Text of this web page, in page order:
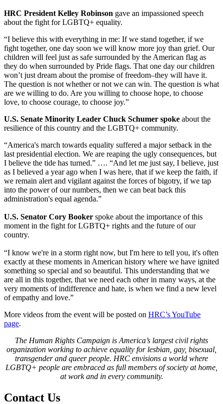
HRC President Kelley Robinson gave an impassioned speech
about the fight for LGBTQ+ equality.
“I believe this with everything in me: If we stand together, if we
fight together, one day soon we will know more joy than grief. Our
children will feel just as safe surrounded by the American flag as
they do when surrounded by Pride flags. That one day our children
won’t just dream about the promise of freedom–they will have it.
The question is not whether or not we can win. The question is what
are we willing to do. Are you willing to choose hope, to choose
love, to choose courage, to choose joy.”
U.S. Senate Minority Leader Chuck Schumer spoke about the
resilience of this country and the LGBTQ+ community.
“America's march towards equality suffered a major setback in the
last presidential election. We are reaping the ugly consequences, but
I believe the tide has turned.” …. “And let me just say, I believe, just
as I believed a year ago when I was here, that if we keep the faith, if
we remain alert and vigilant against the forces of bigotry, if we tap
into the power of our numbers, then we can beat back this
administration's equal agenda.”
U.S. Senator Cory Booker spoke about the importance of this
moment in the fight for LGBTQ+ rights and the future of our
country.
“I know we're in a storm right now, but I'm here to tell you, it's often
exactly at these moments in American history where we have ignited
something so special and so beautiful. This understanding that we
are all in this together, that we need each other in many ways, at the
very moments of indifference and hate, is when we find a new level
of empathy and love.”
More videos from the event will be posted on HRC’s YouTube
page.
The Human Rights Campaign is America’s largest civil rights
organization working to achieve equality for lesbian, gay, bisexual,
transgender and queer people. HRC envisions a world where
LGBTQ+ people are embraced as full members of society at home,
at work and in every community.
Contact Us